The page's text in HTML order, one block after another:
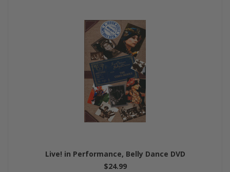
Live! in Performance, Belly Dance DVD
$24.99